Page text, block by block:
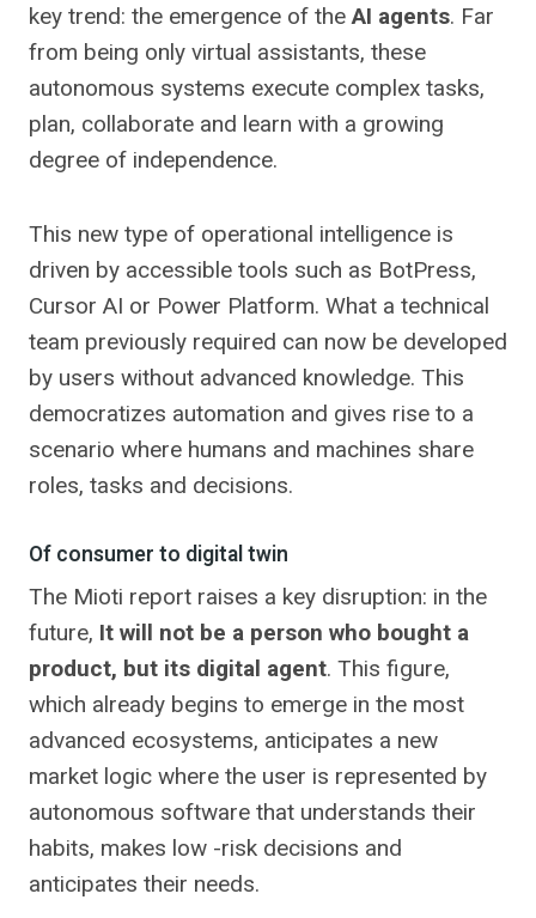
key trend: the emergence of theAI agents. Far
from being only virtual assistants, these
autonomous systems execute complex tasks,
plan, collaborate and learn with a growing
degree of independence.
This new type of operational intelligence is
driven by accessible tools such as BotPress,
Cursor AI or Power Platform. What a technical
team previously required can now be developed
by users without advanced knowledge. This
democratizes automation and gives rise to a
scenario where humans and machines share
roles, tasks and decisions.
Of consumer to digital twin
The Mioti report raises a key disruption: in the
future, It will not be a person who bought a
product, but its digital agent. This figure,
which already begins to emerge in the most
advanced ecosystems, anticipates a new
market logic where the user is represented by
autonomous software that understands their
habits, makes low -risk decisions and
anticipates their needs.